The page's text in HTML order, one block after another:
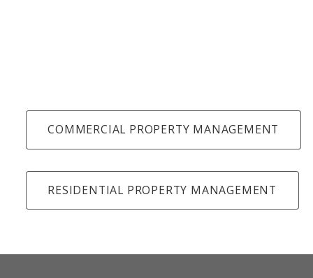
COMMERCIAL PROPERTY MANAGEMENT
RESIDENTIAL PROPERTY MANAGEMENT